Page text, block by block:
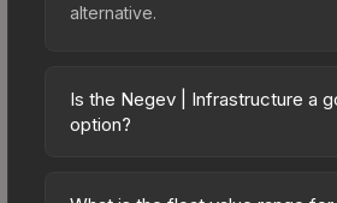
alternative.
Is the Negev | Infrastructure a
option?
budget-friendly choice. Priced